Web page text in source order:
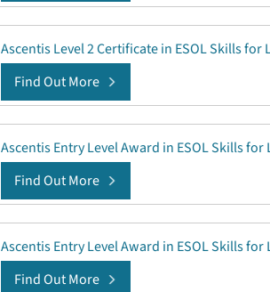
Ascentis Level 2 Certificate in ESOL Skills for
Find Out More
Ascentis Entry Level Award in ESOL Skills
Find Out More
Ascentis Entry Level Award in ESOL Skills
Find Out More